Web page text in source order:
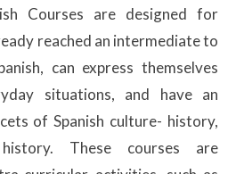
Courses are designed for
reached an intermediate to
can express themselves
situations, and have an
of Spanish culture- history,
These courses are